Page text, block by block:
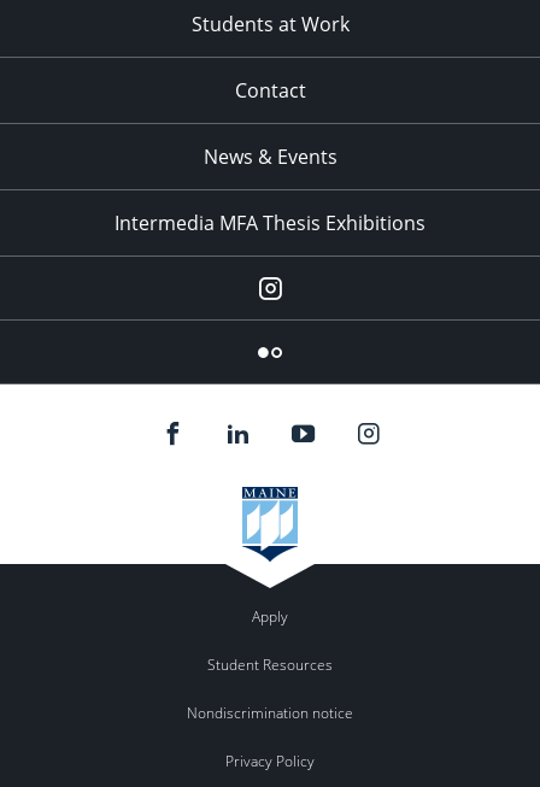
Students at Work
Contact
News & Events
Intermedia MFA Thesis Exhibitions
Instagram
Flickr
Apply
Student Resources
Nondiscrimination notice
Privacy Policy